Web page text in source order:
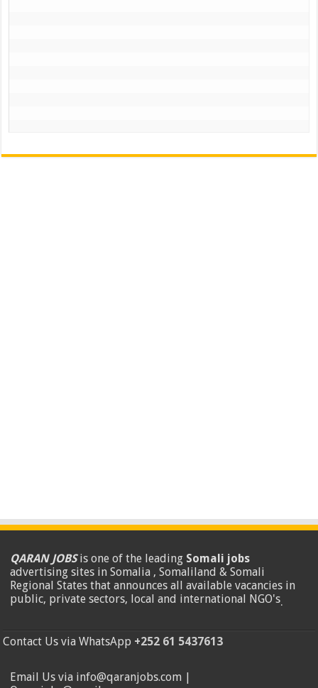
QARAN JOBSis one of the leading Somali jobs
advertising sites in Somalia , Somaliland & Somali
Regional States that announces all available vacancies in
public, private sectors, local and international NGO's.
Contact Us via WhatsApp +252 61 5437613
Email Us via info@qaranjobs.com |